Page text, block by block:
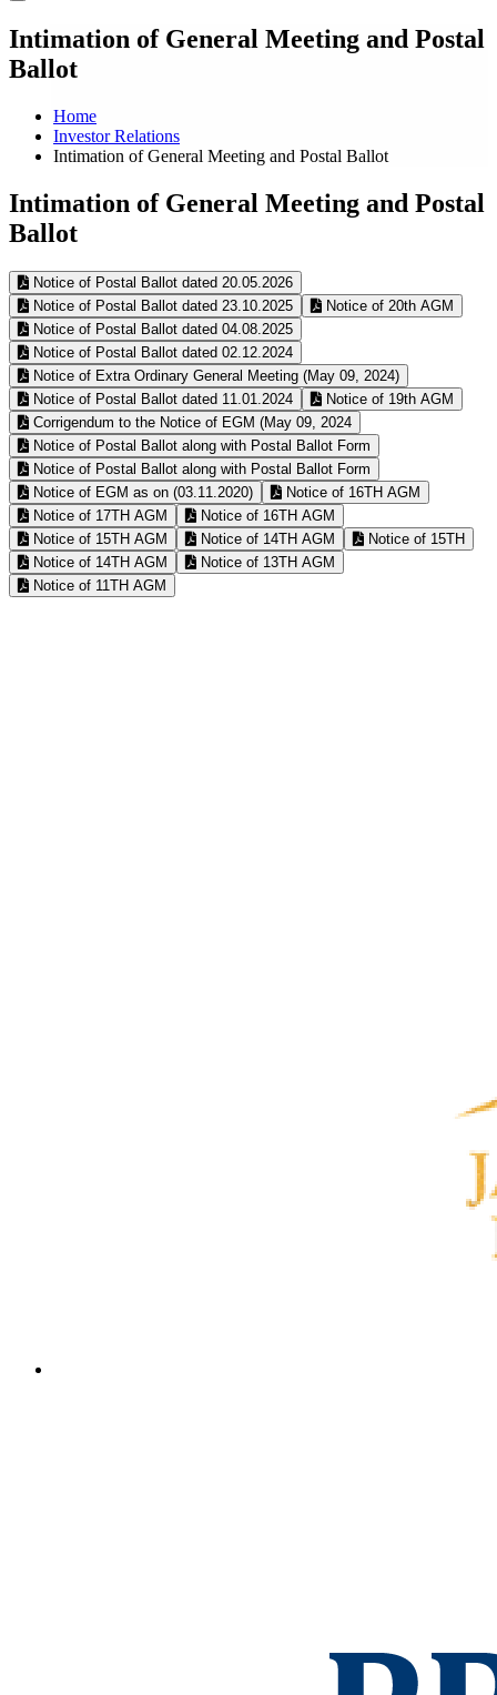
Intimation of General Meeting and Postal
Ballot
Home
Investor Relations
Intimation of General Meeting and Postal Ballot
Intimation of General Meeting and Postal
Ballot
Notice of Postal Ballot dated 20.05.2026
Notice of Postal Ballot dated 23.10.2025
Notice of 20th AGM
Notice of Postal Ballot dated 04.08.2025
Notice of Postal Ballot dated 02.12.2024
Notice of Extra Ordinary General Meeting (May 09, 2024)
Notice of Postal Ballot dated 11.01.2024
Notice of 19th AGM
Corrigendum to the Notice of EGM (May 09, 2024
Notice of Postal Ballot along with Postal Ballot Form
Notice of Postal Ballot along with Postal Ballot Form
Notice of EGM as on (03.11.2020)
Notice of 16TH AGM
Notice of 17TH AGM
Notice of 16TH AGM
Notice of 15TH AGM
Notice of 14TH AGM
Notice of 15TH
Notice of 14TH AGM
Notice of 13TH AGM
Notice of 11TH AGM